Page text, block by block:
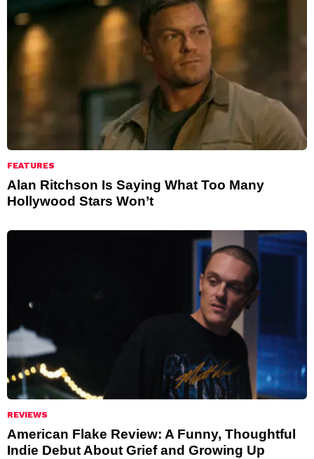
FEATURES
Alan Ritchson Is Saying What Too Many
Hollywood Stars Won’t
REVIEWS
American Flake Review: A Funny, Thoughtful
Indie Debut About Grief and Growing Up